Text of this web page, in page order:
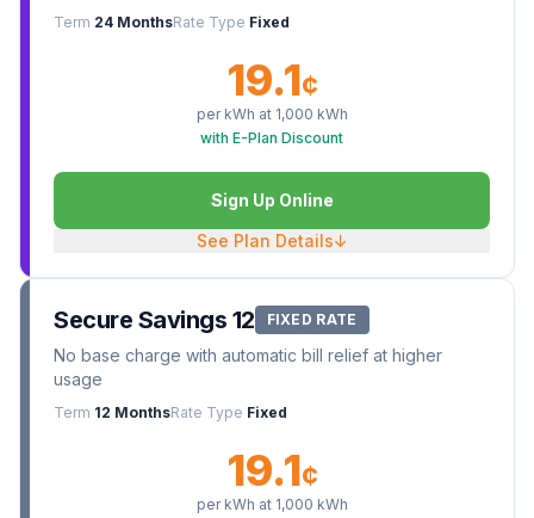
Term 24 MonthsRate Type Fixed
19.1¢
per kWh at 1,000 kWh
with E-Plan Discount
Sign Up Online
See Plan Details↓
Secure Savings 12 FIXED RATE
No base charge with automatic bill relief at higher
usage
Term 12 MonthsRate Type Fixed
19.1¢
per kWh at 1,000 kWh